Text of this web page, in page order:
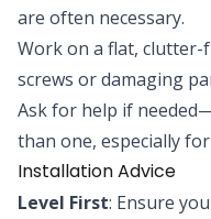
are often necessary.
Work on a flat, clutter-
screws or damaging
Ask for help if
than one, especially
Installation Advice
Level First: Ensure